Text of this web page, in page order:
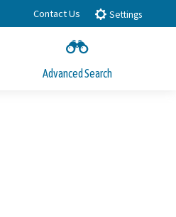
Contact Us Settings
Advanced Search